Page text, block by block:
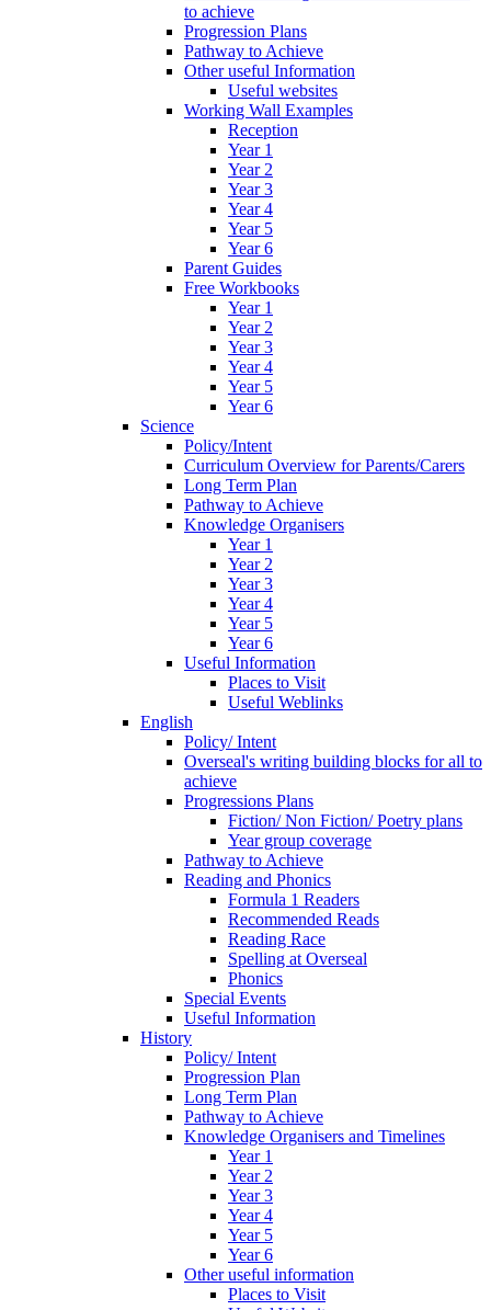
to achieve
Progression Plans
Pathway to Achieve
Other useful Information
Useful websites
Working Wall Examples
Reception
Year 1
Year 2
Year 3
Year 4
Year 5
Year 6
Parent Guides
Free Workbooks
Year 1
Year 2
Year 3
Year 4
Year 5
Year 6
Science
Policy/Intent
Curriculum Overview for Parents/Carers
Long Term Plan
Pathway to Achieve
Knowledge Organisers
Year 1
Year 2
Year 3
Year 4
Year 5
Year 6
Useful Information
Places to Visit
Useful Weblinks
English
Policy/ Intent
Overseal's writing building blocks for all to
achieve
Progressions Plans
Fiction/ Non Fiction/ Poetry plans
Year group coverage
Pathway to Achieve
Reading and Phonics
Formula 1 Readers
Recommended Reads
Reading Race
Spelling at Overseal
Phonics
Special Events
Useful Information
History
Policy/ Intent
Progression Plan
Long Term Plan
Pathway to Achieve
Knowledge Organisers and Timelines
Year 1
Year 2
Year 3
Year 4
Year 5
Year 6
Other useful information
Places to Visit